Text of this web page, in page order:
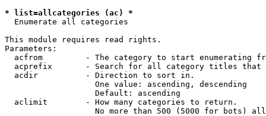
* list=allcategories (ac) *
Enumerate all categories
This module requires read rights.
Parameters:
acfrom         - The category to start enumerating
acprefix       - Search for all category titles that
  acdir          - Direction to sort in.
                   One value: ascending, descending
                   Default: ascending
  aclimit        - How many categories to return.
No more than 500 (5000 for bots)